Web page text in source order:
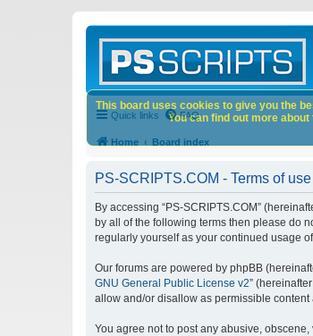
Quick links FAQ
Home Board index
PS-SCRIPTS.COM - Terms of use
By accessing “PS-SCRIPTS.COM”
by all of the following terms then please do
regularly yourself as your continued usage
Our forums are powered by phpBB
GNU General Public License v2”
allow and/or disallow as permissible
You agree not to post any abusive,
This board uses cookies to give you the
You can find out more